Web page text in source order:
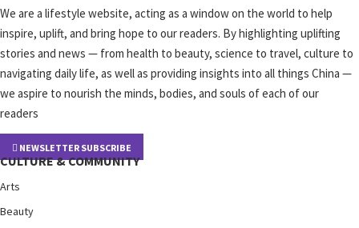
We are a lifestyle website, acting as a window on the world to help
inspire, uplift, and bring hope to our readers. By highlighting uplifting
stories and news — from health to beauty, science to travel, culture to
navigating daily life, as well as providing insights into all things China —
we aspire to nourish the minds, bodies, and souls of each of our
readers
NEWSLETTER SUBSCRIBE
CULTURE & COMMUNITY
Arts
Beauty